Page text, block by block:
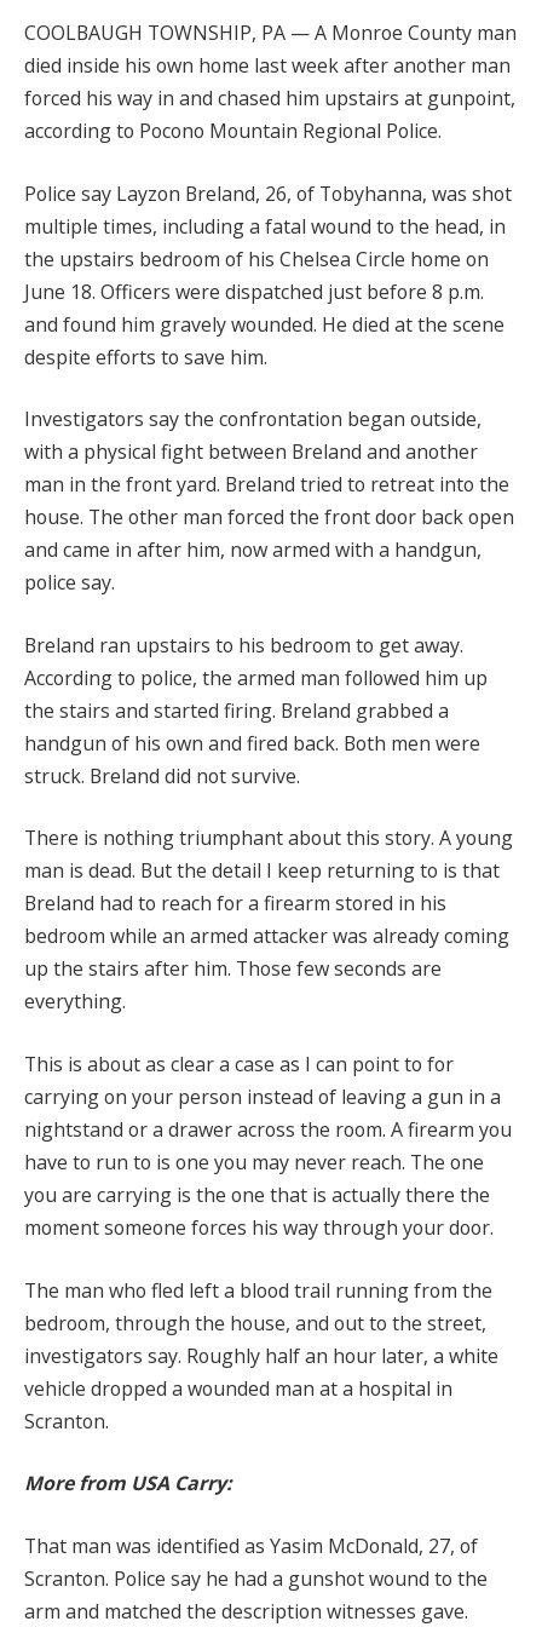
COOLBAUGH TOWNSHIP, PA — A Monroe County man
died inside his own home last week after another man
forced his way in and chased him upstairs at gunpoint,
according to Pocono Mountain Regional Police.
Police say Layzon Breland, 26, of Tobyhanna, was shot
multiple times, including a fatal wound to the head, in
the upstairs bedroom of his Chelsea Circle home on
June 18. Officers were dispatched just before 8 p.m.
and found him gravely wounded. He died at the scene
despite efforts to save him.
Investigators say the confrontation began outside,
with a physical fight between Breland and another
man in the front yard. Breland tried to retreat into the
house. The other man forced the front door back open
and came in after him, now armed with a handgun,
police say.
Breland ran upstairs to his bedroom to get away.
According to police, the armed man followed him up
the stairs and started firing. Breland grabbed a
handgun of his own and fired back. Both men were
struck. Breland did not survive.
There is nothing triumphant about this story. A young
man is dead. But the detail I keep returning to is that
Breland had to reach for a firearm stored in his
bedroom while an armed attacker was already coming
up the stairs after him. Those few seconds are
everything.
This is about as clear a case as I can point to for
carrying on your person instead of leaving a gun in a
nightstand or a drawer across the room. A firearm you
have to run to is one you may never reach. The one
you are carrying is the one that is actually there the
moment someone forces his way through your door.
The man who fled left a blood trail running from the
bedroom, through the house, and out to the street,
investigators say. Roughly half an hour later, a white
vehicle dropped a wounded man at a hospital in
Scranton.
More from USA Carry:
That man was identified as Yasim McDonald, 27, of
Scranton. Police say he had a gunshot wound to the
arm and matched the description witnesses gave.